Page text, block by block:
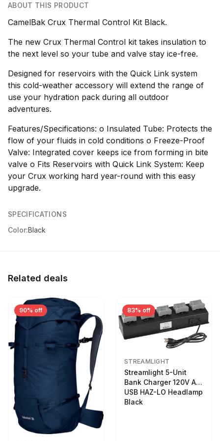
ABOUT THIS PRODUCT
CamelBak Crux Thermal Control Kit Black.
The new Crux Thermal Control kit takes insulation to
the next level so your tube and valve stay ice-free.
Designed for reservoirs with the Quick Link system
this cold-weather accessory will extend the range of
use your hydration pack during all outdoor
adventures.
Features/Specifications: o Insulated Tube: Protects the
flow of your fluids in cold conditions o Freeze-Proof
Valve: Integrated cover keeps ice from forming in bite
valve o Fits Reservoirs with Quick Link System: Keep
your Crux working hard year-round with this easy
upgrade.
SPECIFICATIONS
Color:Black
Related deals
90% off 83% off
STREAMLIGHT
Streamlight 5-Unit
Bank Charger 120V AC
USB HAZ-LO Headlamp
Black